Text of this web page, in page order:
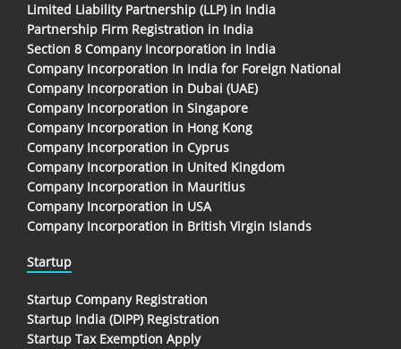
Limited Liability Partnership (LLP) in India
Partnership Firm Registration in India
Section 8 Company Incorporation in India
Company Incorporation In India for Foreign National
Company Incorporation in Dubai (UAE)
Company Incorporation in Singapore
Company Incorporation in Hong Kong
Company Incorporation in Cyprus
Company Incorporation in United Kingdom
Company Incorporation in Mauritius
Company Incorporation in USA
Company Incorporation in British Virgin Islands
Startup
Startup Company Registration
Startup India (DIPP) Registration
Startup Tax Exemption Apply